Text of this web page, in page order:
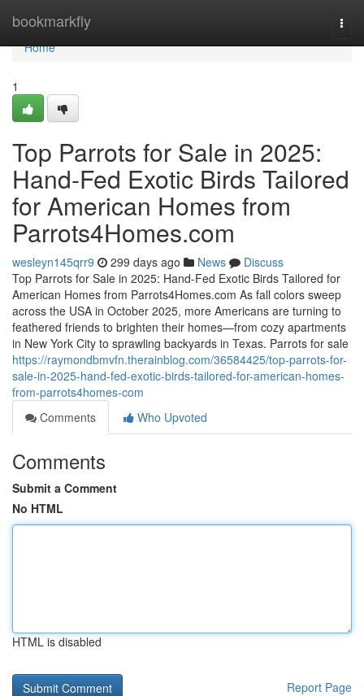
bookmarkfly
Home
Home
1
Top Parrots for Sale in 2025:
Hand-Fed Exotic Birds Tailored
for American Homes from
Parrots4Homes.com
wesleyn145qrr9 299 days ago News
Discuss
Top Parrots for Sale in 2025: Hand-Fed Exotic Birds Tailored for
American Homes from Parrots4Homes.com As fall colors sweep
across the USA in October 2025, more Americans are turning to
feathered friends to brighten their homes—from cozy apartments
in New York City to sprawling backyards in Texas. Parrots for sale
https://raymondbmvfn.therainblog.com/36584425/top-parrots-for-
sale-in-2025-hand-fed-exotic-birds-tailored-for-american-homes-
from-parrots4homes-com
Comments
Who Upvoted
Comments
Submit a Comment
No HTML
HTML is disabled
Report Page